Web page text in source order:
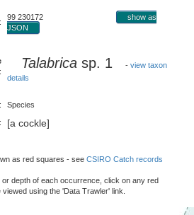
:
99 230172
show as
JSON
:
Talabrica sp. 1 - view taxon
details
: Species
: [a cockle]
as red squares - see CSIRO Catch records
depth of each occurrence, click on any red
using the 'Data Trawler' link.